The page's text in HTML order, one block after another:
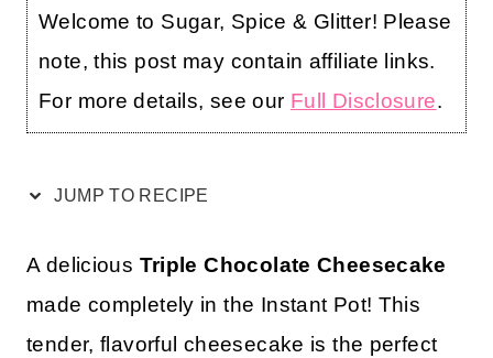
Welcome to Sugar, Spice & Glitter! Please
note, this post may contain affiliate links.
For more details, see our Full Disclosure.
JUMP TO RECIPE
A delicious Triple Chocolate Cheesecake
made completely in the Instant Pot! This
tender, flavorful cheesecake is the perfect